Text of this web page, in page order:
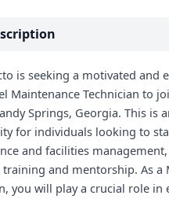
is seeking a motivated and
Maintenance Technician to
Springs, Georgia. This is
for individuals looking to
and facilities
training and mentorship. As a
you will play a crucial role in